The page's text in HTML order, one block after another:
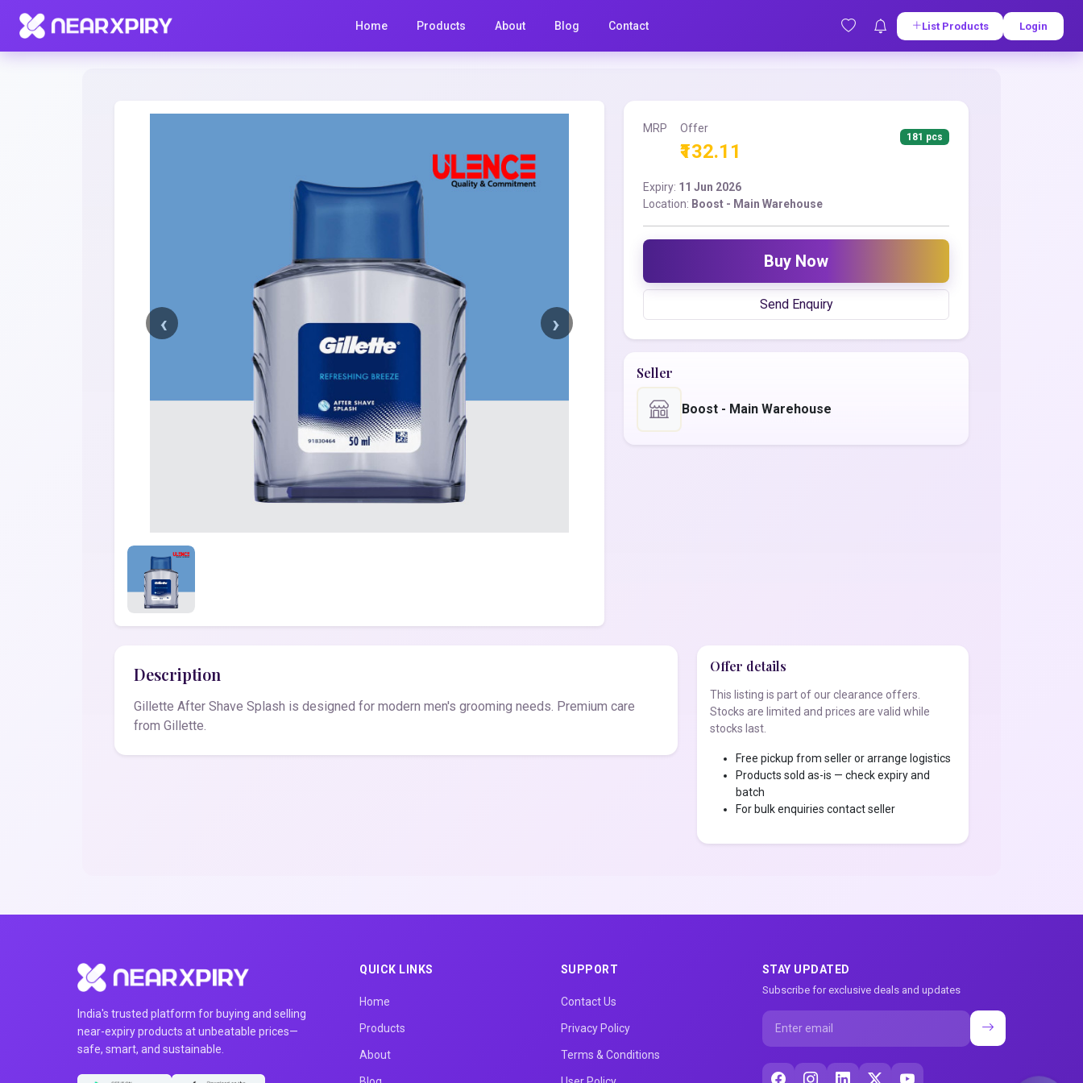
Home Products About Blog Contact List Products Login
Home Clearance
MRP Offer
₹132.11
181 pcs
Expiry: 11 Jun 2026
Location: Boost - Main Warehouse
Buy Now
Send Enquiry
Seller
Boost - Main Warehouse
Description
Gillette After Shave Splash is designed for modern men's grooming needs. Premium care
from Gillette.
Offer details
This listing is part of our clearance offers.
Stocks are limited and prices are valid while
stocks last.
Free pickup from seller or arrange logistics
Products sold as-is — check expiry and
batch
For bulk enquiries contact seller
India's trusted platform for buying and selling
near-expiry products at unbeatable prices—
safe, smart, and sustainable.
QUICK LINKS
Home
Products
About
SUPPORT
Contact Us
Privacy Policy
Terms & Conditions
STAY UPDATED
Subscribe for exclusive deals and updates